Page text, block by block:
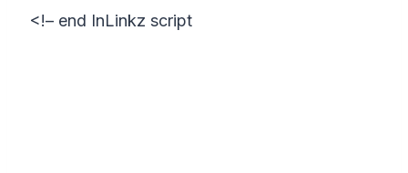
<!– end InLinkz script